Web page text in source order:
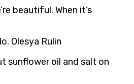
beautiful. When it’s
Olesya Rulin
sunflower oil and salt on